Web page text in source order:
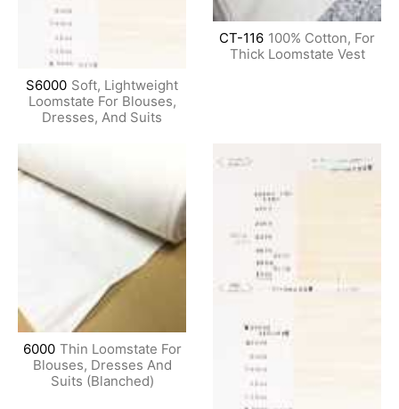
S6000 Soft, Lightweight
Loomstate For Blouses,
Dresses, And Suits
CT-116 100% Cotton, For
Thick Loomstate Vest
6000 Thin Loomstate For
Blouses, Dresses And
Suits (Blanched)